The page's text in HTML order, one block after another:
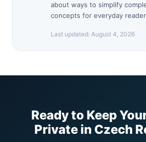
about ways to simplify
concepts for everyday
Last updated: August 4, 2026
Ready to Keep
Private in Czech